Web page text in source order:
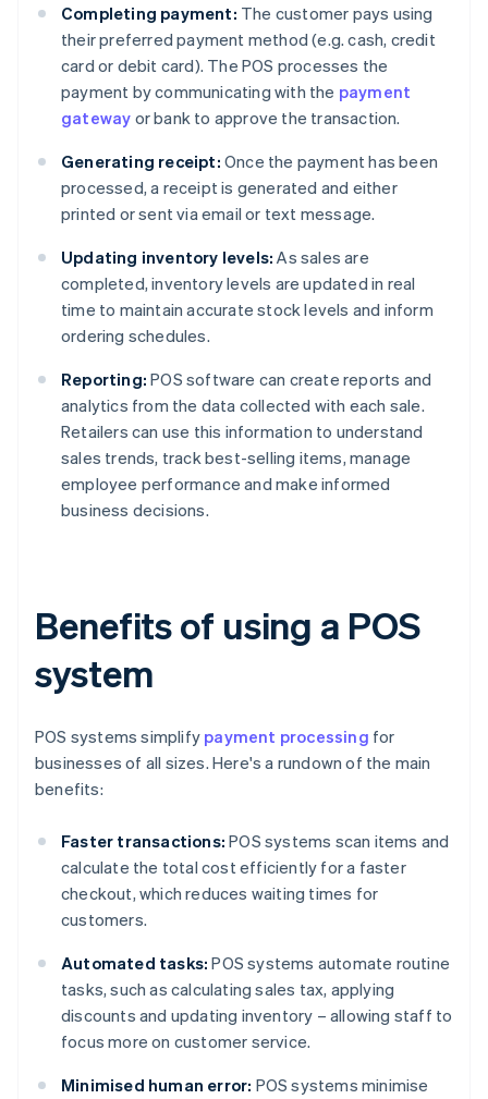
Completing payment: The customer pays using
their preferred payment method (e.g. cash, credit
card or debit card). The POS processes the
payment by communicating with the payment
gateway or bank to approve the transaction.
Generating receipt: Once the payment has been
processed, a receipt is generated and either
printed or sent via email or text message.
Updating inventory levels: As sales are
completed, inventory levels are updated in real
time to maintain accurate stock levels and inform
ordering schedules.
Reporting: POS software can create reports and
analytics from the data collected with each sale.
Retailers can use this information to understand
sales trends, track best-selling items, manage
employee performance and make informed
business decisions.
Benefits of using a POS
system
POS systems simplify payment processing for
businesses of all sizes. Here's a rundown of the main
benefits:
Faster transactions: POS systems scan items and
calculate the total cost efficiently for a faster
checkout, which reduces waiting times for
customers.
Automated tasks: POS systems automate routine
tasks, such as calculating sales tax, applying
discounts and updating inventory – allowing staff to
focus more on customer service.
Minimised human error: POS systems minimise